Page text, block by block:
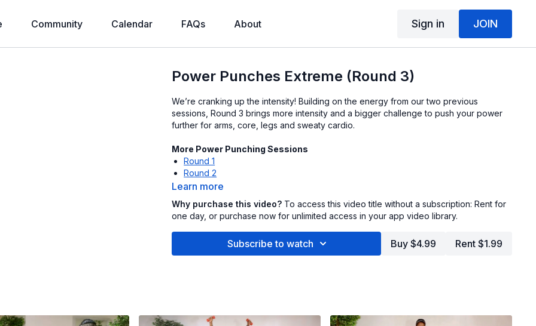
Community Calendar FAQs About Sign in JOIN
Power Punches Extreme (Round 3)
We’re cranking up the intensity! Building on the energy from our two previous
sessions, Round 3 brings more intensity and a bigger challenge to push your power
further for arms, core, legs and sweaty cardio.
More Power Punching Sessions
Round 1
Round 2
Learn more
Why purchase this video? To access this video title without a subscription: Rent for
one day, or purchase now for unlimited access in your app video library.
Subscribe to watch Buy $4.99 Rent $1.99